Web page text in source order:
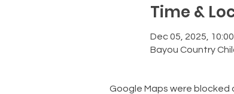
Time &
Dec 05, 2025,
Bayou Country
Google Maps were